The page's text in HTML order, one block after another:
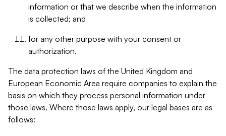
information or that we describe when the information
is collected; and
for any other purpose with your consent or
authorization.
The data protection laws of the United Kingdom and
European Economic Area require companies to explain the
basis on which they process personal information under
those laws. Where those laws apply, our legal bases are as
follows: